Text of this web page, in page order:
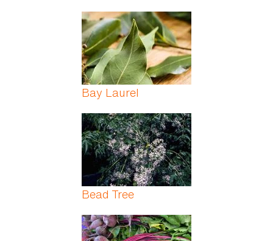
Bay Laurel
Bead Tree